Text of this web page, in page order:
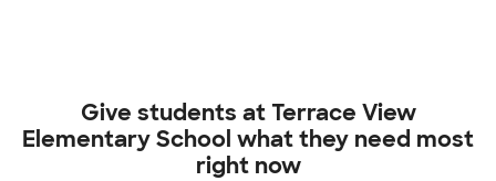
Give students at Terrace View
Elementary School what they need most
right now